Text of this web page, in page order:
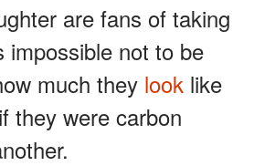
are fans of taking
impossible not to be
much they look like
they were carbon